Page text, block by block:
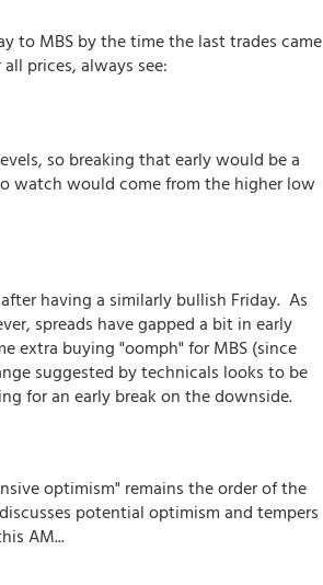
to MBS by the time the last trades came
prices, always see:
so breaking that early would be a
watch would come from the higher low
having a similarly bullish Friday. As
spreads have gapped a bit in early
extra buying "oomph" for MBS (since
suggested by technicals looks to be
for an early break on the downside.
optimism" remains the order of the
potential optimism and tempers
AM...